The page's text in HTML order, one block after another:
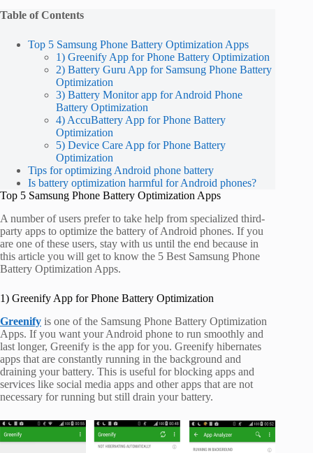
Table of Contents
Top 5 Samsung Phone Battery Optimization Apps
1) Greenify App for Phone Battery Optimization
2) Battery Guru App for Samsung Phone Battery
Optimization
3) Battery Monitor app for Android Phone
Battery Optimization
4) AccuBattery App for Phone Battery
Optimization
5) Device Care App for Phone Battery
Optimization
Tips for optimizing Android phone battery
Is battery optimization harmful for Android phones?
Top 5 Samsung Phone Battery Optimization Apps
A number of users prefer to take help from specialized third-
party apps to optimize the battery of Android phones. If you
are one of these users, stay with us until the end because in
this article you will get to know the 5 Best Samsung Phone
Battery Optimization Apps.
1) Greenify App for Phone Battery Optimization
Greenify is one of the Samsung Phone Battery Optimization
Apps. If you want your Android phone to run smoothly and
last longer, Greenify is the app for you. Greenify hibernates
apps that are constantly running in the background and
draining your battery. This is useful for blocking apps and
services like social media apps and other apps that are not
necessary for running but still drain your battery.